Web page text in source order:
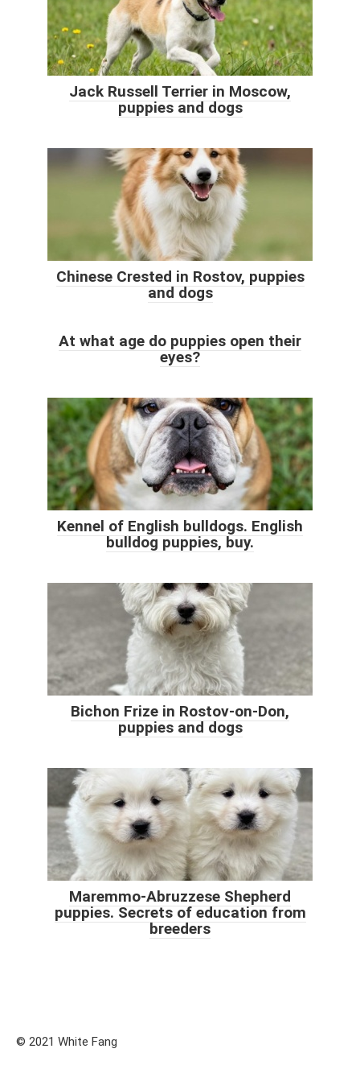
Jack Russell Terrier in Moscow,
puppies and dogs
Chinese Crested in Rostov, puppies
and dogs
At what age do puppies open their
eyes?
Kennel of English bulldogs. English
bulldog puppies, buy.
Bichon Frize in Rostov-on-Don,
puppies and dogs
Maremmo-Abruzzese Shepherd
puppies. Secrets of education from
breeders
© 2021 White Fang